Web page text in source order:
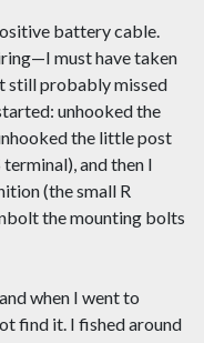
battery cable.
must have taken
still probably missed
unhooked the
the little post
and then I
(the small R
the mounting bolts
when I went to
find it. I fished around